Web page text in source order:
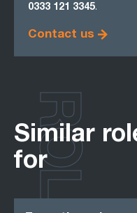
0333 121 3345.
Contact us
Similar
for
ROLES